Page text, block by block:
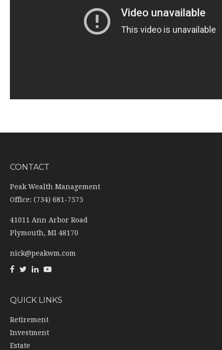
CONTACT
Peak Wealth Management
Office: (734) 681-7575
41011 Ann Arbor Road
Plymouth, MI 48170
nick@peakwm.com
QUICK LINKS
Retirement
Investment
Estate